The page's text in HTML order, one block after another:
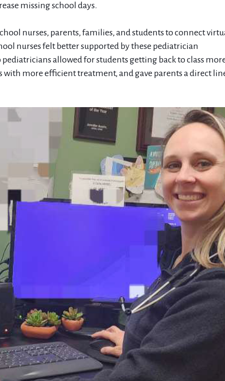
missing school days.
nurses, parents, families, and students to connect
nurses felt better supported by these pediatrician
allowed for students getting back to class
with more efficient treatment, and gave parents a direct